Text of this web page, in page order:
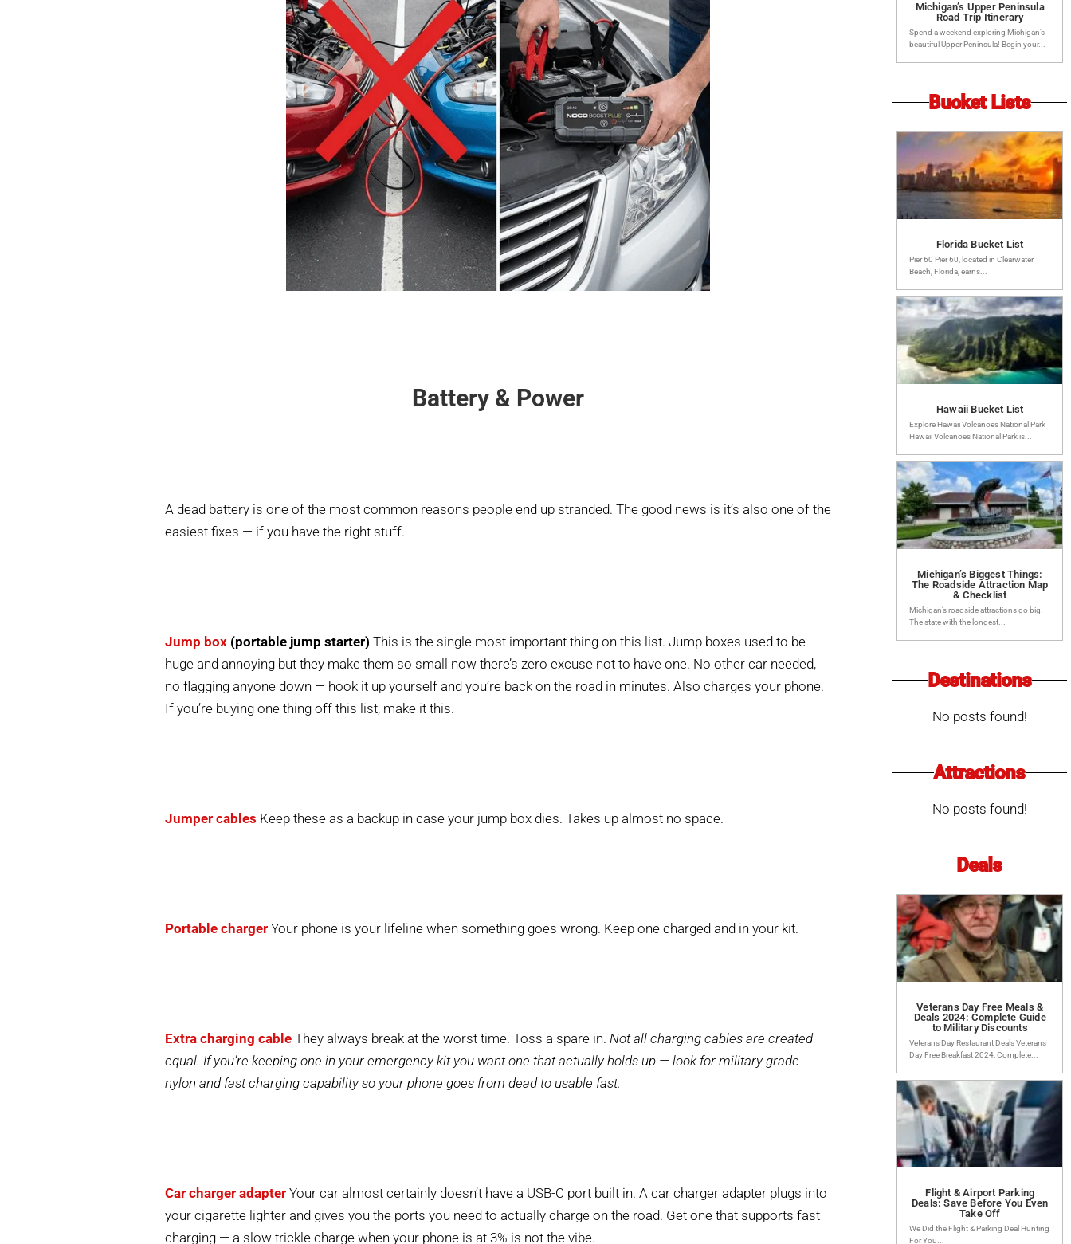
Battery & Power
A dead battery is one of the most common reasons people end up stranded. The good news is it’s also one of the
easiest fixes — if you have the right stuff.
Jump box(portable jump starter) This is the single most important thing on this list. Jump boxes used to be
huge and annoying but they make them so small now there’s zero excuse not to have one. No other car needed,
no flagging anyone down — hook it up yourself and you’re back on the road in minutes. Also charges your phone.
If you’re buying one thing off this list, make it this.
Jumper cables Keep these as a backup in case your jump box dies. Takes up almost no space.
Portable chargerYour phone is your lifeline when something goes wrong. Keep one charged and in your kit.
Extra charging cableThey always break at the worst time. Toss a spare in. Not all charging cables are created
equal. If you’re keeping one in your emergency kit you want one that actually holds up — look for military grade
nylon and fast charging capability so your phone goes from dead to usable fast.
Car charger adapterYour car almost certainly doesn’t have a USB-C port built in. A car charger adapter plugs into
your cigarette lighter and gives you the ports you need to actually charge on the road. Get one that supports fast
charging — a slow trickle charge when your phone is at 3% is not the vibe.
Michigan’s Upper Peninsula
Road Trip Itinerary
Spend a weekend exploring Michigan’s
beautiful Upper Peninsula! Begin your...
Bucket Lists
Florida Bucket List
Pier 60 Pier 60, located in Clearwater
Beach, Florida, earns...
Hawaii Bucket List
Explore Hawaii Volcanoes National Park
Hawaii Volcanoes National Park is...
Michigan’s Biggest Things:
The Roadside Attraction Map
& Checklist
Michigan’s roadside attractions go big.
The state with the longest...
Destinations
No posts found!
Attractions
No posts found!
Deals
Veterans Day Free Meals &
Deals 2024: Complete Guide
to Military Discounts
Veterans Day Restaurant Deals Veterans
Day Free Breakfast 2024: Complete...
Flight & Airport Parking
Deals: Save Before You Even
Take Off
We Did the Flight & Parking Deal Hunting
For You...